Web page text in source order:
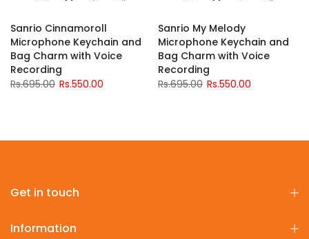
Sanrio Cinnamoroll
Microphone Keychain and
Bag Charm with Voice
Recording
Rs.695.00 Rs.550.00
Sanrio My Melody
Microphone Keychain and
Bag Charm with Voice
Recording
Rs.695.00 Rs.550.00
Get in touch
Information